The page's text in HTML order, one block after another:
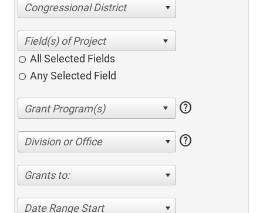
Congressional District
All Selected Fields
Any Selected Field
help
Division or Office help
Grants to:
Date Range Start